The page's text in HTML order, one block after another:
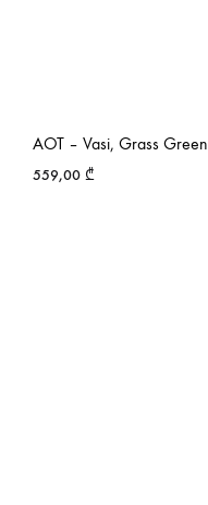
AOT – Vasi, Grass Green
559,00 ₾